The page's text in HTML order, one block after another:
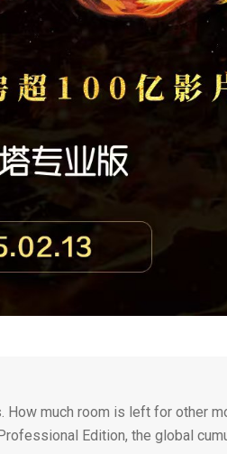
much room is left for other
Edition, the global